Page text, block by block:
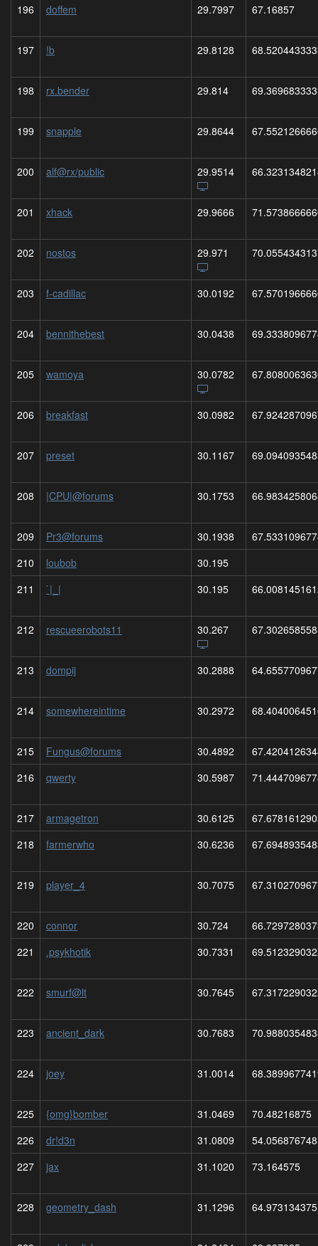
196 doffem 29.7997 67.16857
197 !b 29.8128
198 rx.bender 29.814
199 snapple 29.8644
200 alf@rx/public 29.9514
201 xhack 29.9666
202 nostos 29.971
203 f-cadillac 30.0192
204 bennithebest 30.0438
205 wamoya 30.0782
206 breakfast 30.0982
207 preset 30.1167
208 |CPU|@forums 30.1753
209 Pr3@forums 30.1938
210
loubob
30.195
211
`|_| 30.195
212 rescueerobots11 30.267
213 dompij 30.2888
214 somewhereintime 30.2972
215 Fungus@forums 30.4892
216
qwerty 30.5987
217 armagetron 30.6125
218
farmerwho 30.6236
219 player_4 30.7075
220 connor 30.724
221
.psykhotik 30.7331
222 smurf@lt 30.7645
223 ancient_dark 30.7683
224 joey 31.0014
225 {omg}bomber 31.0469
70.48216875
226
dr!d3n 31.0809
227
jax 31.1020 73.164575
228 geometry_dash 31.1296 64.973134375